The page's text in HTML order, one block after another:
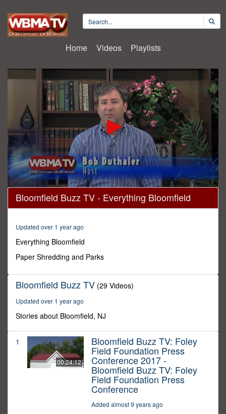
Home Videos Playlists
0
seconds
of
seconds
Bloomfield Buzz TV - Everything Bloomfield
Updated over 1 year ago
Everything Bloomfield
Paper Shredding and Parks
Bloomfield Buzz TV (29 Videos)
Updated over 1 year ago
Stories about Bloomfield, NJ
1
00:24:12
Bloomfield Buzz TV: Foley
Field Foundation Press
Conference 2017 -
Bloomfield Buzz TV: Foley
Field Foundation Press
Conference
Added almost 9 years ago